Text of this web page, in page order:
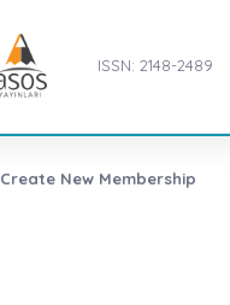
ISSN: 2148-2489
Create New Membership